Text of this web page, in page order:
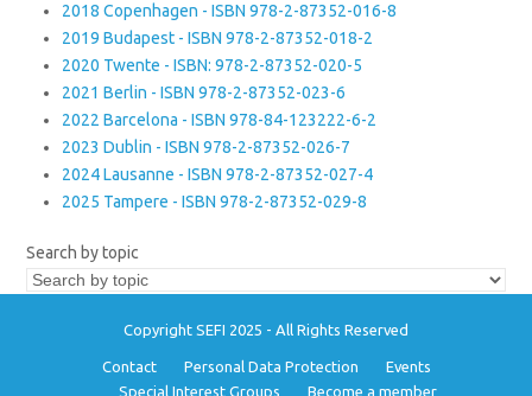
2018 Copenhagen - ISBN 978-2-87352-016-8
2019 Budapest - ISBN 978-2-87352-018-2
2020 Twente - ISBN: 978-2-87352-020-5
2021 Berlin - ISBN 978-2-87352-023-6
2022 Barcelona - ISBN 978-84-123222-6-2
2023 Dublin - ISBN 978-2-87352-026-7
2024 Lausanne - ISBN 978-2-87352-027-4
2025 Tampere - ISBN 978-2-87352-029-8
Search by topic
Copyright SEFI 2025 - All Rights Reserved
Contact Personal Data Protection
Events
Special Interest Groups
Become a member